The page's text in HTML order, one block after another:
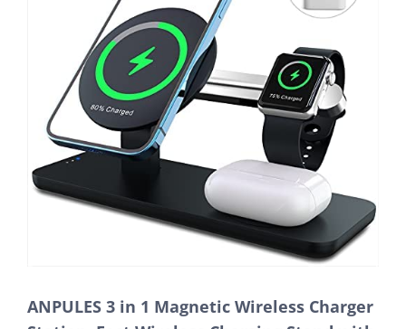
ANPULES 3 in 1 Magnetic Wireless Charger